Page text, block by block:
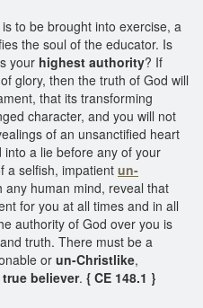
to be brought into exercise, a
the soul of the educator. Is
your highest authority? If
glory, then the truth of God will
that its transforming
character, and you will not
of an unsanctified heart
a lie before any of your
a selfish, impatient un-
human mind, reveal that
for you at all times and in all
authority of God over you is
truth. There must be a
or un-Christlike,
believer. { CE 148.1 }